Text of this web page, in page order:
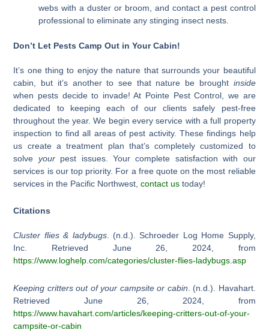
webs with a duster or broom, and contact a pest control
professional to eliminate any stinging insect nests.
Don’t Let Pests Camp Out in Your Cabin!
It’s one thing to enjoy the nature that surrounds your beautiful
cabin, but it’s another to see that nature be brought inside
when pests decide to invade! At Pointe Pest Control, we are
dedicated to keeping each of our clients safely pest-free
throughout the year. We begin every service with a full property
inspection to find all areas of pest activity. These findings help
us create a treatment plan that’s completely customized to
solve your pest issues. Your complete satisfaction with our
services is our top priority. For a free quote on the most reliable
services in the Pacific Northwest,contact us today!
Citations
Cluster flies & ladybugs. (n.d.). Schroeder Log Home Supply,
Inc. Retrieved June 26, 2024, from
https://www.loghelp.com/categories/cluster-flies-ladybugs.asp
Keeping critters out of your campsite or cabin . (n.d.). Havahart.
Retrieved June 26, 2024, from
https://www.havahart.com/articles/keeping-critters-out-of-your-
campsite-or-cabin